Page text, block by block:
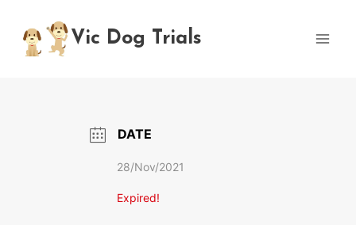
content
Vic Dog Trials
DATE
28/Nov/2021
Expired!